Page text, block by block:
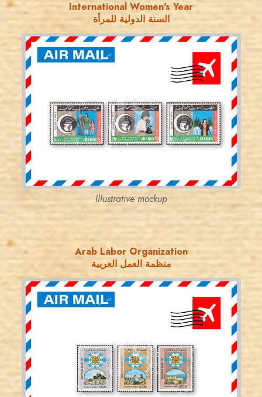
International Women's Year
السنة الدولية للمرأة
JS
JORDANSTAMPS.COM
Illustrative mockup
Arab Labor Organization
منظمة العمل العربية
JS
JORDANSTAMPS.COM